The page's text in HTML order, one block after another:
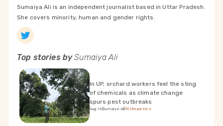
Sumaiya Ali is an independent journalist based in Uttar Pradesh.
She covers minority, human and gender rights.
Top stories bySumaiya Ali
In UP, orchard workers feel the sting
of chemicals as climate change
spurs pest outbreaks
Aug 14 Sumaiya Ali|101Reporters